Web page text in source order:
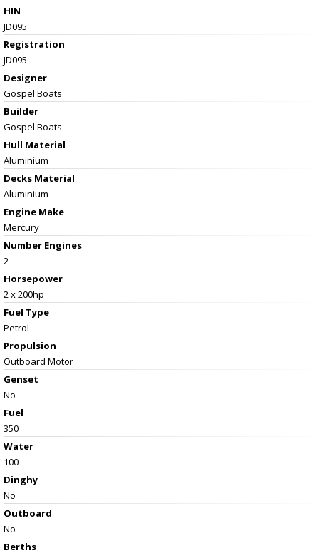
HIN
JD095
Registration
JD095
Designer
Gospel Boats
Builder
Gospel Boats
Hull Material
Aluminium
Decks Material
Aluminium
Engine Make
Mercury
Number Engines
2
Horsepower
2 x 200hp
Fuel Type
Petrol
Propulsion
Outboard Motor
Genset
No
Fuel
350
Water
100
Dinghy
No
Outboard
No
Berths